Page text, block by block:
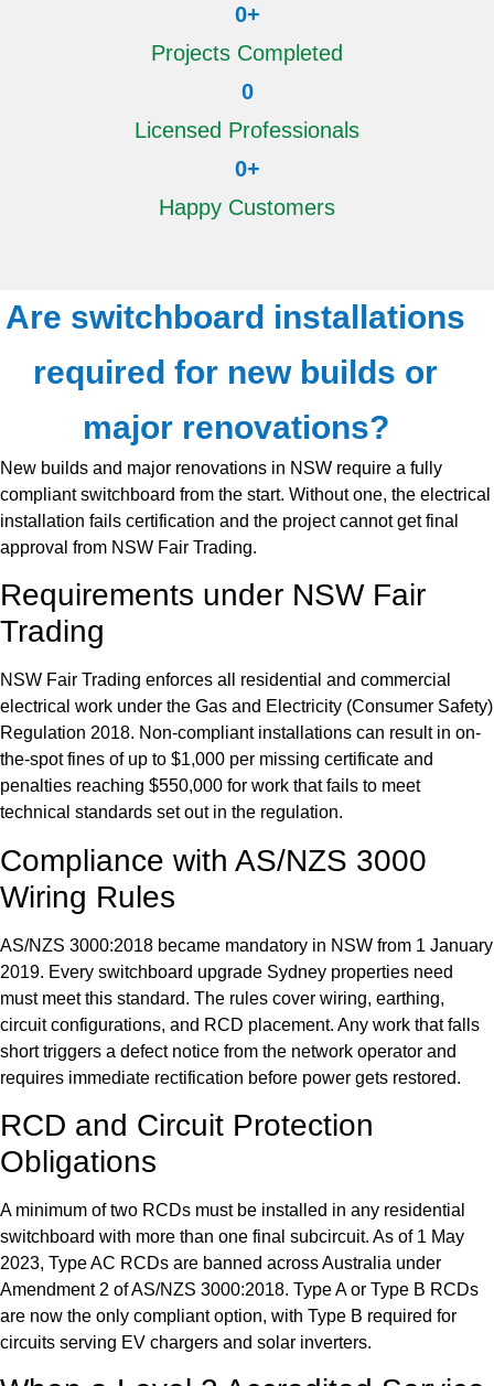
Projects Completed
0+
Licensed Professionals
0
Happy Customers
0+
Are switchboard installations
required for new builds or
major renovations?
New builds and major renovations in NSW require a fully
compliant switchboard from the start. Without one, the electrical
installation fails certification and the project cannot get final
approval from NSW Fair Trading.
Requirements under NSW Fair
Trading
NSW Fair Trading enforces all residential and commercial
electrical work under the Gas and Electricity (Consumer Safety)
Regulation 2018. Non-compliant installations can result in on-
the-spot fines of up to $1,000 per missing certificate and
penalties reaching $550,000 for work that fails to meet
technical standards set out in the regulation.
Compliance with AS/NZS 3000
Wiring Rules
AS/NZS 3000:2018 became mandatory in NSW from 1 January
2019. Every switchboard upgrade Sydney properties need
must meet this standard. The rules cover wiring, earthing,
circuit configurations, and RCD placement. Any work that falls
short triggers a defect notice from the network operator and
requires immediate rectification before power gets restored.
RCD and Circuit Protection
Obligations
A minimum of two RCDs must be installed in any residential
switchboard with more than one final subcircuit. As of 1 May
2023, Type AC RCDs are banned across Australia under
Amendment 2 of AS/NZS 3000:2018. Type A or Type B RCDs
are now the only compliant option, with Type B required for
circuits serving EV chargers and solar inverters.